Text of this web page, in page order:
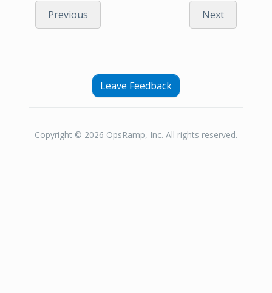
Previous Next
Leave Feedback
Copyright © 2026 OpsRamp, Inc. All rights reserved.